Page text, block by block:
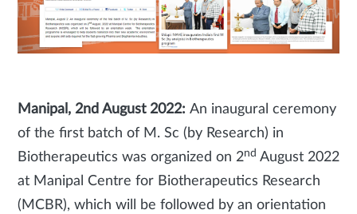
Manipal, 2nd August 2022: An inaugural ceremony
of the first batch of M. Sc (by Research) in
Biotherapeutics was organized on 2nd August 2022
at Manipal Centre for Biotherapeutics Research
(MCBR), which will be followed by an orientation